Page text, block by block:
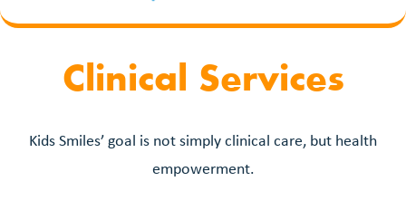
Clinical Services
Kids Smiles’ goal is not simply clinical care, but health
empowerment.